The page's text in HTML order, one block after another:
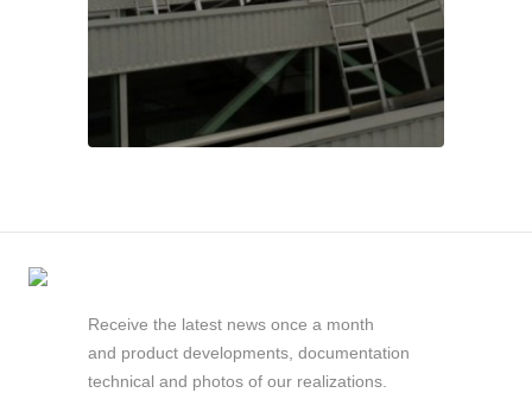
Receive the latest news once a month
and product developments, documentation
technical and photos of our realizations.